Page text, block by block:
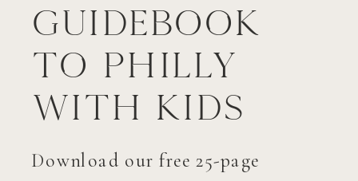
Guidebook
to Philly
with Kids
Download our free 25-page